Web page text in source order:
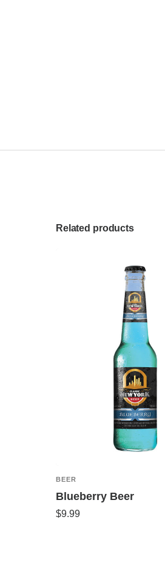
Related products
BEER
Blueberry Beer
$9.99